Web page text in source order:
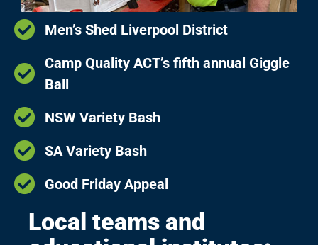
Men’s Shed Liverpool District
Camp Quality ACT’s fifth annual Giggle
Ball
NSW Variety Bash
SA Variety Bash
Good Friday Appeal
Local teams and